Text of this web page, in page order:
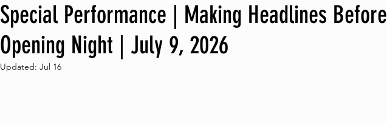
Special Performance | Making Headlines Before
Opening Night | July 9, 2026
Updated: Jul 16